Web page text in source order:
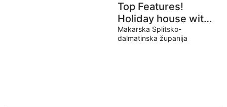
Top Features!
Holiday house with
heated pool with
sea view, for 10
Makarska Splitsko-
dalmatinska županija